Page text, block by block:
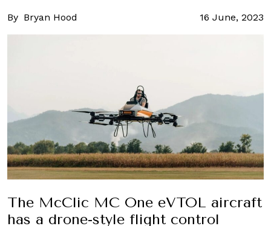
By Bryan Hood 16 June, 2023
The McClic MC One eVTOL aircraft
has a drone-style flight control